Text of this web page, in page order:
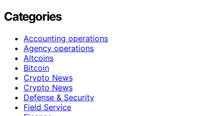
Categories
Accounting operations
Agency operations
Altcoins
Bitcoin
Crypto News
Crypto News
Defense & Security
Field Service